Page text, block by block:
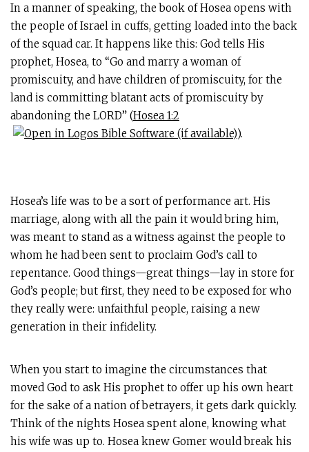
In a manner of speaking, the book of Hosea opens with
the people of Israel in cuffs, getting loaded into the back
of the squad car. It happens like this: God tells His
prophet, Hosea, to “Go and marry a woman of
promiscuity, and have children of promiscuity, for the
land is committing blatant acts of promiscuity by
abandoning the LORD” (Hosea 1:2
).
Hosea’s life was to be a sort of performance art. His
marriage, along with all the pain it would bring him,
was meant to stand as a witness against the people to
whom he had been sent to proclaim God’s call to
repentance. Good things—great things—lay in store for
God’s people; but first, they need to be exposed for who
they really were: unfaithful people, raising a new
generation in their infidelity.
When you start to imagine the circumstances that
moved God to ask His prophet to offer up his own heart
for the sake of a nation of betrayers, it gets dark quickly.
Think of the nights Hosea spent alone, knowing what
his wife was up to. Hosea knew Gomer would break his